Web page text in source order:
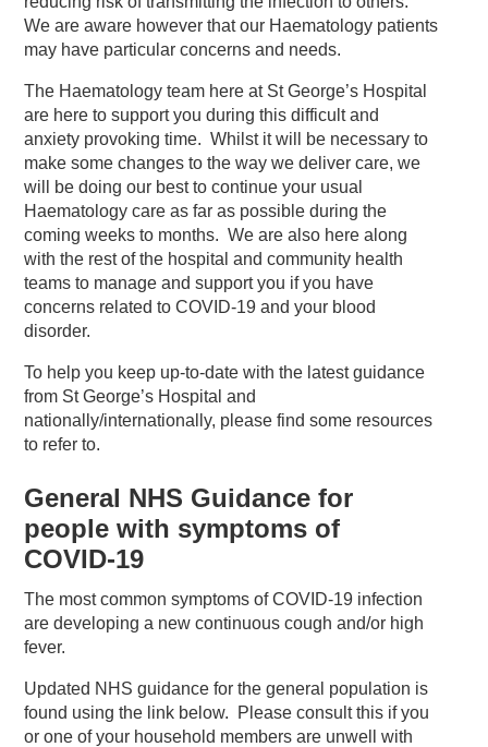
We are aware however that our Haematology patients
may have particular concerns and needs.
The Haematology team here at St George’s Hospital
are here to support you during this difficult and
anxiety provoking time. Whilst it will be necessary to
make some changes to the way we deliver care, we
will be doing our best to continue your usual
Haematology care as far as possible during the
coming weeks to months. We are also here along
with the rest of the hospital and community health
teams to manage and support you if you have
concerns related to COVID-19 and your blood
disorder.
To help you keep up-to-date with the latest guidance
from St George’s Hospital and
nationally/internationally, please find some resources
to refer to.
General NHS Guidance for
people with symptoms of
COVID-19
The most common symptoms of COVID-19 infection
are developing a new continuous cough and/or high
fever.
Updated NHS guidance for the general population is
found using the link below. Please consult this if you
or one of your household members are unwell with